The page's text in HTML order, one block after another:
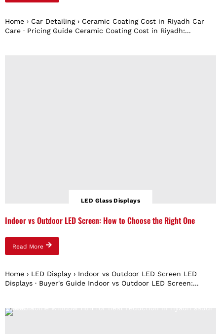
Home › Car Detailing › Ceramic Coating Cost in Riyadh Car
Care · Pricing Guide Ceramic Coating Cost in Riyadh:...
LED Glass Displays
Indoor vs Outdoor LED Screen: How to Choose the Right One
Read More
Home › LED Display › Indoor vs Outdoor LED Screen LED
Displays · Buyer's Guide Indoor vs Outdoor LED Screen:...